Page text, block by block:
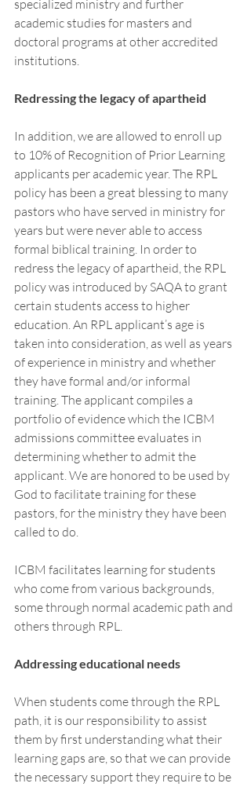
specialized ministry and further
academic studies for masters and
doctoral programs at other accredited
institutions.
Redressing the legacy of apartheid
In addition, we are allowed to enroll up
to 10% of Recognition of Prior Learning
applicants per academic year. The RPL
policy has been a great blessing to many
pastors who have served in ministry for
years but were never able to access
formal biblical training. In order to
redress the legacy of apartheid, the RPL
policy was introduced by SAQA to grant
certain students access to higher
education. An RPL applicant’s age is
taken into consideration, as well as years
of experience in ministry and whether
they have formal and/or informal
training. The applicant compiles a
portfolio of evidence which the ICBM
admissions committee evaluates in
determining whether to admit the
applicant. We are honored to be used by
God to facilitate training for these
pastors, for the ministry they have been
called to do.
ICBM facilitates learning for students
who come from various backgrounds,
some through normal academic path and
others through RPL.
Addressing educational needs
When students come through the RPL
path, it is our responsibility to assist
them by first understanding what their
learning gaps are, so that we can provide
the necessary support they require to be